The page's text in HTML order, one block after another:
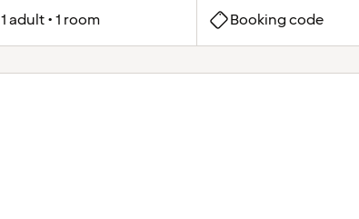
1 adult • 1 room Booking code